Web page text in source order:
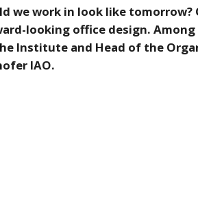
we work in look like
looking office design.
Institute and Head of the
IAO.